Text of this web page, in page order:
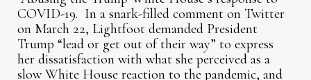
COVID-19. In a snark-filled comment on Twitter
on March 22, Lightfoot demanded President
Trump “lead or get out of their way” to express
her dissatisfaction with what she perceived as a
slow White House reaction to the pandemic, and